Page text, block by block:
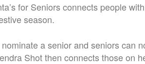
for Seniors connects people
season.
a senior and seniors can
Shot then connects those on